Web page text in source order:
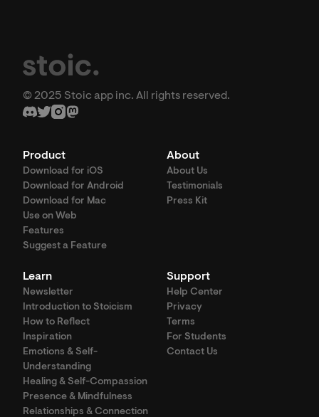
© 2025 Stoic app inc. All rights reserved.
Product
Download for iOS
Download for Android
Download for Mac
Use on Web
Features
Suggest a Feature
About
About Us
Testimonials
Press Kit
Learn
Newsletter
Introduction to Stoicism
How to Reflect
Inspiration
Emotions & Self-
Understanding
Healing & Self-Compassion
Presence & Mindfulness
Relationships & Connection
Support
Help Center
Privacy
Terms
For Students
Contact Us